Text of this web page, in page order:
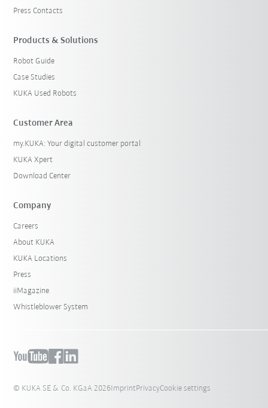
Press Contacts
Products & Solutions
Robot Guide
Case Studies
KUKA Used Robots
Customer Area
my.KUKA: Your digital customer portal
KUKA Xpert
Download Center
Company
Careers
About KUKA
KUKA Locations
Press
iiMagazine
Whistleblower System
© KUKA SE & Co. KGaA 2026 Imprint PrivacyCookie settings